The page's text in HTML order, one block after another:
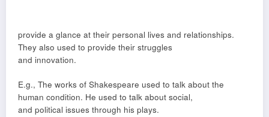
provide a glance at their personal lives and relationships.
They also used to provide their struggles
and innovation.
E.g., The works of Shakespeare used to talk about the
human condition. He used to talk about social,
and political issues through his plays.